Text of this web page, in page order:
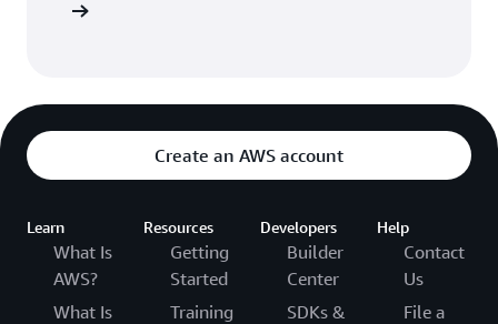
Create an AWS account
Learn
What Is
AWS?
What Is
Resources
Getting
Started
Training
Developers
Builder
Center
SDKs &
Help
Contact
Us
File a